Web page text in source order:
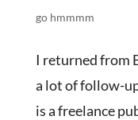
go hmmmm
I returned from
a lot of follow-
is a freelance